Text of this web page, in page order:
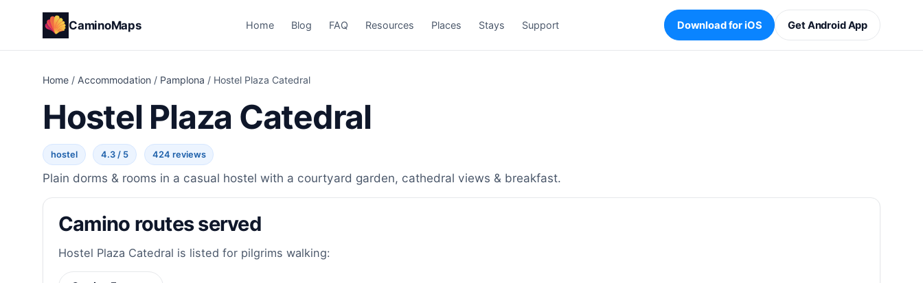
CaminoMaps Home Blog FAQ Resources Places Stays Support Download for iOS Get Android App
Home / Accommodation / Pamplona / Hostel Plaza Catedral
Hostel Plaza Catedral
hostel 4.3 / 5 424 reviews
Plain dorms & rooms in a casual hostel with a courtyard garden, cathedral views & breakfast.
Camino routes served
Hostel Plaza Catedral is listed for pilgrims walking: